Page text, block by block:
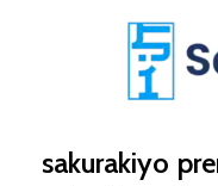
sakurakiyo